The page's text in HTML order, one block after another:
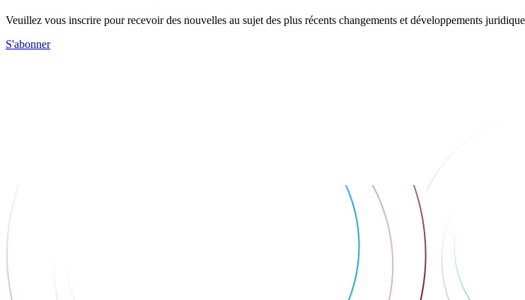
Veuillez vous inscrire pour recevoir des nouvelles au sujet des plus récents changements et développements
S'abonner